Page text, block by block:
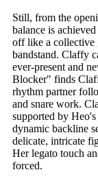
Still, from the
balance is
off like a collective
bandstand. Claffy
ever-present and
Blocker" finds
rhythm partner
and snare work.
supported by
dynamic backline
delicate, intricate
Her legato touch
forced.